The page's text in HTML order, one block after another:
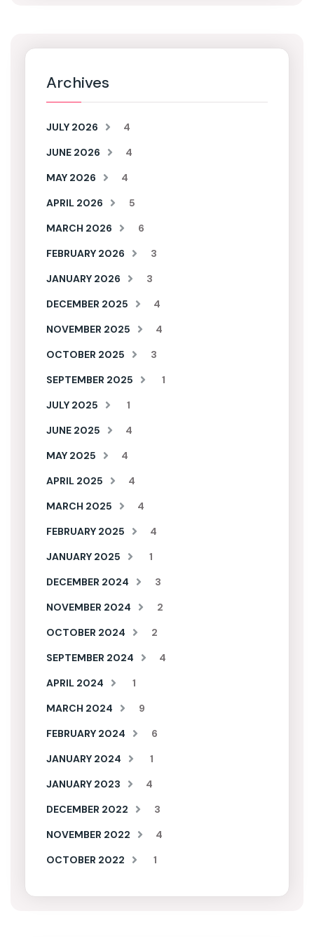
Archives
JULY 2026
4
JUNE 2026
4
MAY 2026
4
APRIL 2026
5
MARCH 2026
6
FEBRUARY 2026
3
JANUARY 2026
3
DECEMBER 2025
4
NOVEMBER 2025
4
OCTOBER 2025
3
SEPTEMBER 2025
1
JULY 2025
1
JUNE 2025
4
MAY 2025
4
APRIL 2025
4
MARCH 2025
4
FEBRUARY 2025
4
JANUARY 2025
1
DECEMBER 2024
3
NOVEMBER 2024
2
OCTOBER 2024
2
SEPTEMBER 2024
4
APRIL 2024
1
MARCH 2024
9
FEBRUARY 2024
6
JANUARY 2024
1
JANUARY 2023
4
DECEMBER 2022
3
NOVEMBER 2022
4
OCTOBER 2022
1